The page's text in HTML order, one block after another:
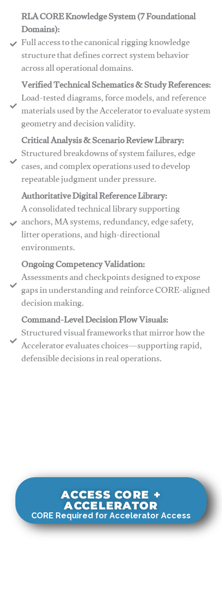
RLA CORE Knowledge System (7 Foundational
Domains):
Full access to the canonical rigging knowledge
structure that defines correct system behavior
across all operational domains.
Verified Technical Schematics & Study References:
Load-tested diagrams, force models, and reference
materials used by the Accelerator to evaluate system
geometry and decision validity.
Critical Analysis & Scenario Review Library:
Structured breakdowns of system failures, edge
cases, and complex operations used to develop
repeatable judgment under pressure.
Authoritative Digital Reference Library:
A consolidated technical library supporting
anchors, MA systems, redundancy, edge safety,
litter operations, and high-directional
environments.
​​Ongoing Competency Validation:
Assessments and checkpoints designed to expose
gaps in understanding and reinforce CORE-aligned
decision making.
​​Command-Level Decision Flow Visuals:
Structured visual frameworks that mirror how the
Accelerator evaluates choices—supporting rapid,
defensible decisions in real operations.
ACCESS CORE +
ACCELERATOR
CORE Required for Accelerator Access